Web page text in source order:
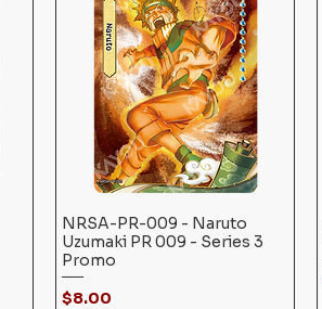
Quick View
NRSA-PR-009 - Naruto
Uzumaki PR 009 - Series 3
Promo
Price
$8.00